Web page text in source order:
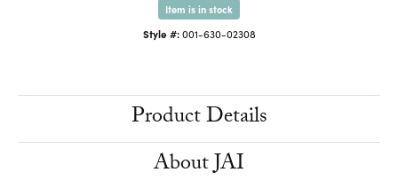
Item is in stock
Style #: 001-630-02308
Product Details
About JAI